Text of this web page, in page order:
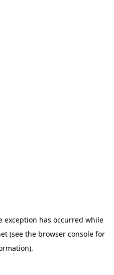
exception has occurred while
(see the browser console for